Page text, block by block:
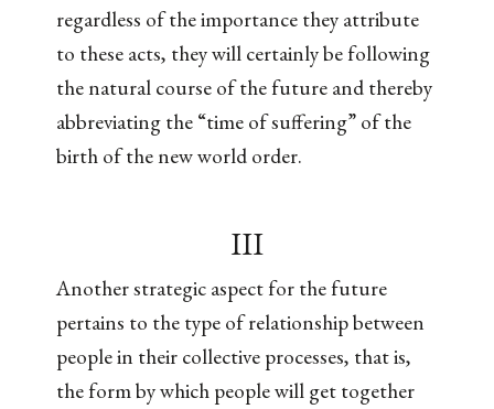
regardless of the importance they attribute
to these acts, they will certainly be following
the natural course of the future and thereby
abbreviating the “time of suffering” of the
birth of the new world order.
III
Another strategic aspect for the future
pertains to the type of relationship between
people in their collective processes, that is,
the form by which people will get together